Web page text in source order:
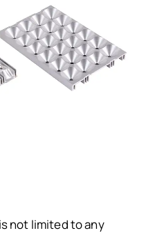
not limited to any